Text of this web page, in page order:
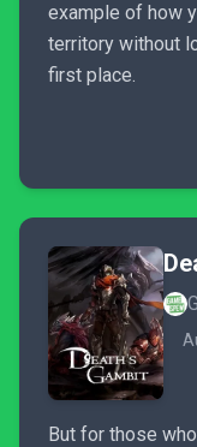
example of how
territory without
first place.
But for those